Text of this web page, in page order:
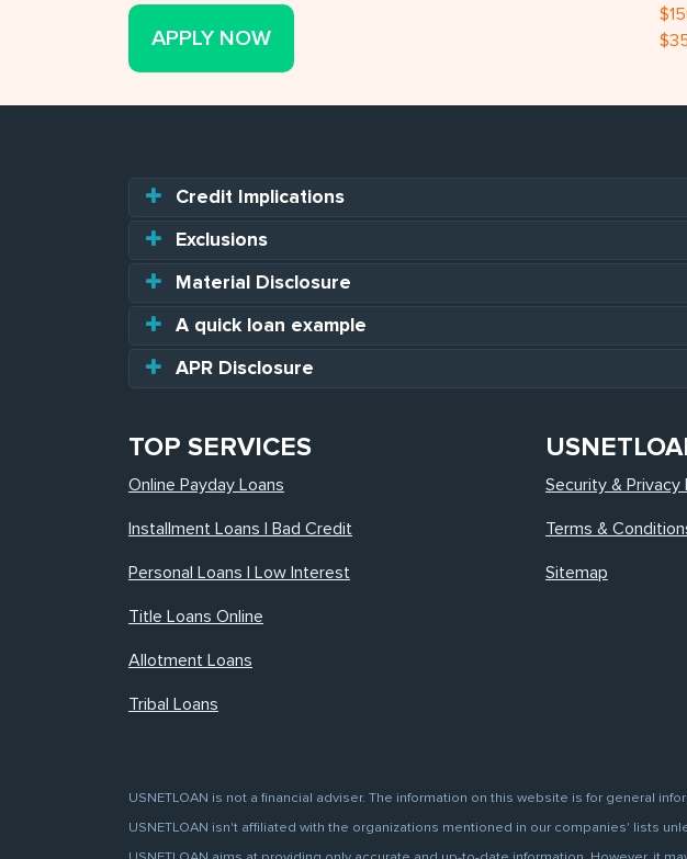
APPLY NOW
Credit Implications
Exclusions
Material Disclosure
A quick loan example
APR Disclosure
TOP SERVICES
Online Payday Loans
Installment Loans | Bad Credit
Personal Loans | Low Interest
Title Loans Online
Allotment Loans
Tribal Loans
Security & Privacy
Terms &
Sitemap
USNETLOAN is not a financial adviser. The information on this website is for general
USNETLOAN isn't affiliated with the organizations mentioned in our companies' lists